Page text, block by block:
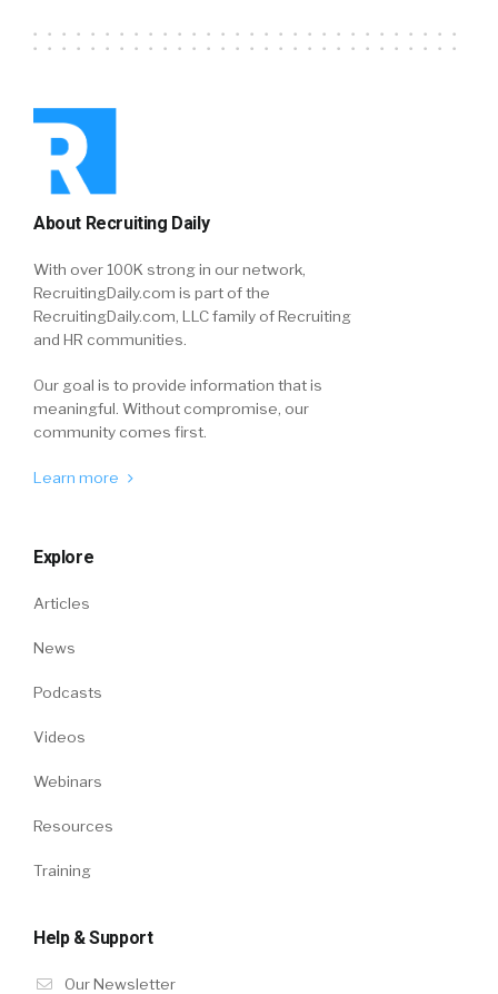
About Recruiting Daily
With over 100K strong in our network,
RecruitingDaily.com is part of the
RecruitingDaily.com, LLC family of Recruiting
and HR communities.
Our goal is to provide information that is
meaningful. Without compromise, our
community comes first.
Learn more
Explore
Articles
News
Podcasts
Videos
Webinars
Resources
Training
Help & Support
Our Newsletter